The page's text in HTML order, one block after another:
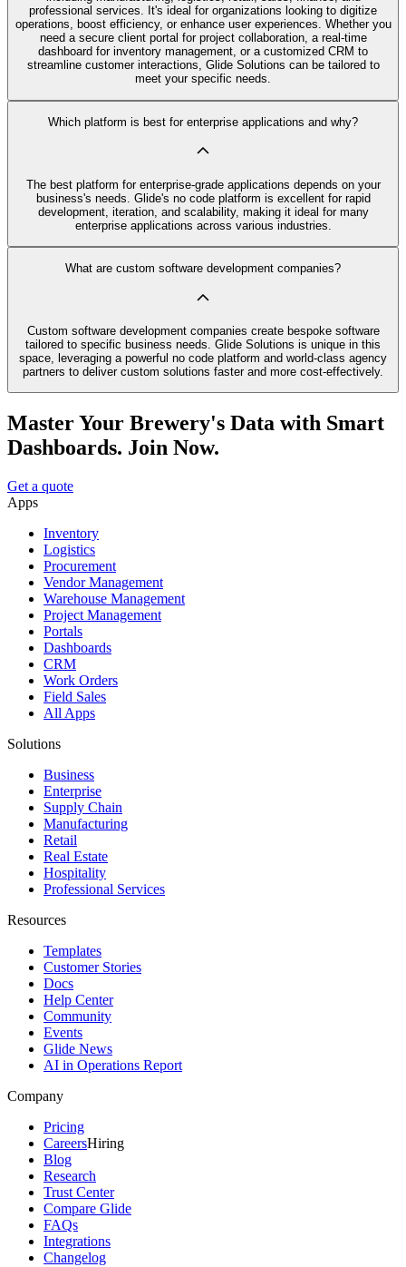
professional services. It's ideal for organizations looking to digitize
operations, boost efficiency, or enhance user experiences. Whether you
need a secure client portal for project collaboration, a real-time
dashboard for inventory management, or a customized CRM to
streamline customer interactions, Glide Solutions can be tailored to
meet your specific needs.
Which platform is best for enterprise applications and why?
The best platform for enterprise-grade applications depends on your
business's needs. Glide's no code platform is excellent for rapid
development, iteration, and scalability, making it ideal for many
enterprise applications across various industries.
What are custom software development companies?
Custom software development companies create bespoke software
tailored to specific business needs. Glide Solutions is unique in this
space, leveraging a powerful no code platform and world-class agency
partners to deliver custom solutions faster and more cost-effectively.
Master Your Brewery's Data with Smart
Dashboards. Join Now.
Get a quote
Apps
Inventory
Logistics
Procurement
Vendor Management
Warehouse Management
Project Management
Portals
Dashboards
CRM
Work Orders
Field Sales
All Apps
Solutions
Business
Enterprise
Supply Chain
Manufacturing
Retail
Real Estate
Hospitality
Professional Services
Resources
Templates
Customer Stories
Docs
Help Center
Community
Events
Glide News
AI in Operations Report
Company
Pricing
CareersHiring
Blog
Research
Trust Center
Compare Glide
FAQs
Integrations
Changelog